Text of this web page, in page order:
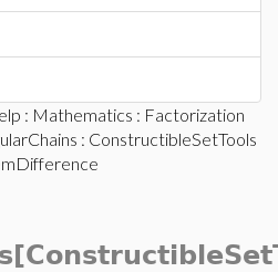
: Mathematics : Factorization
: ConstructibleSetTools